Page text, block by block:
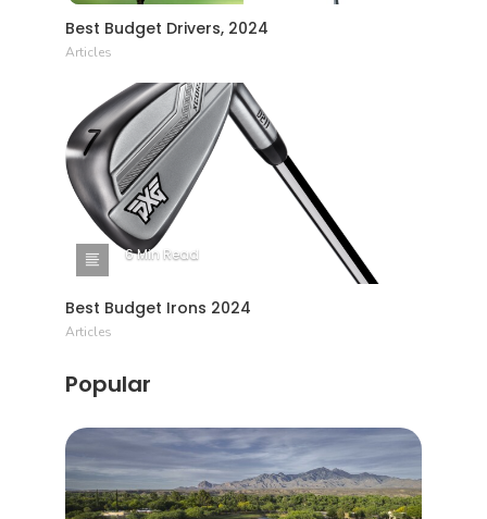
Best Budget Drivers, 2024
Articles
6 Min Read
Best Budget Irons 2024
Articles
Popular